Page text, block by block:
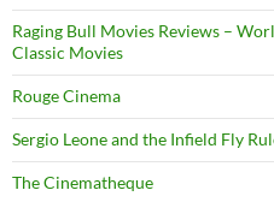
Raging Bull Movies Reviews –
Classic Movies
Rouge Cinema
Sergio Leone and the Infield Fly
The Cinematheque